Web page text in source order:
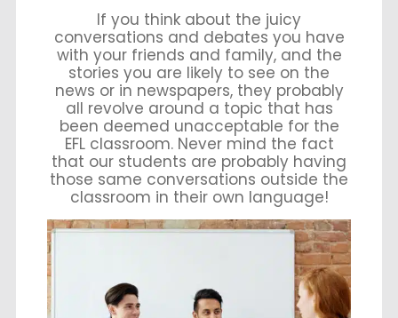
If you think about the juicy
conversations and debates you have
with your friends and family, and the
stories you are likely to see on the
news or in newspapers, they probably
all revolve around a topic that has
been deemed unacceptable for the
EFL classroom. Never mind the fact
that our students are probably having
those same conversations outside the
classroom in their own language!